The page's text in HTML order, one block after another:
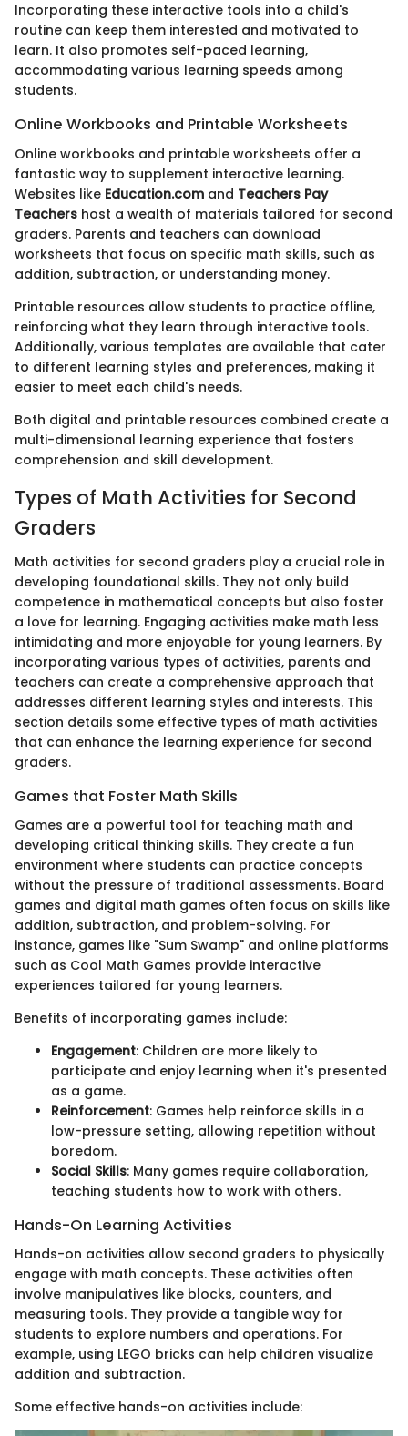
Incorporating these interactive tools into a child's
routine can keep them interested and motivated to
learn. It also promotes self-paced learning,
accommodating various learning speeds among
students.
Online Workbooks and Printable Worksheets
Online workbooks and printable worksheets offer a
fantastic way to supplement interactive learning.
Websites like Education.com and Teachers Pay
Teachers host a wealth of materials tailored for second
graders. Parents and teachers can download
worksheets that focus on specific math skills, such as
addition, subtraction, or understanding money.
Printable resources allow students to practice offline,
reinforcing what they learn through interactive tools.
Additionally, various templates are available that cater
to different learning styles and preferences, making it
easier to meet each child's needs.
Both digital and printable resources combined create a
multi-dimensional learning experience that fosters
comprehension and skill development.
Types of Math Activities for Second
Graders
Math activities for second graders play a crucial role in
developing foundational skills. They not only build
competence in mathematical concepts but also foster
a love for learning. Engaging activities make math less
intimidating and more enjoyable for young learners. By
incorporating various types of activities, parents and
teachers can create a comprehensive approach that
addresses different learning styles and interests. This
section details some effective types of math activities
that can enhance the learning experience for second
graders.
Games that Foster Math Skills
Games are a powerful tool for teaching math and
developing critical thinking skills. They create a fun
environment where students can practice concepts
without the pressure of traditional assessments. Board
games and digital math games often focus on skills like
addition, subtraction, and problem-solving. For
instance, games like "Sum Swamp" and online platforms
such as Cool Math Games provide interactive
experiences tailored for young learners.
Benefits of incorporating games include:
Engagement: Children are more likely to
participate and enjoy learning when it's presented
as a game.
Reinforcement: Games help reinforce skills in a
low-pressure setting, allowing repetition without
boredom.
Social Skills: Many games require collaboration,
teaching students how to work with others.
Hands-On Learning Activities
Hands-on activities allow second graders to physically
engage with math concepts. These activities often
involve manipulatives like blocks, counters, and
measuring tools. They provide a tangible way for
students to explore numbers and operations. For
example, using LEGO bricks can help children visualize
addition and subtraction.
Some effective hands-on activities include: